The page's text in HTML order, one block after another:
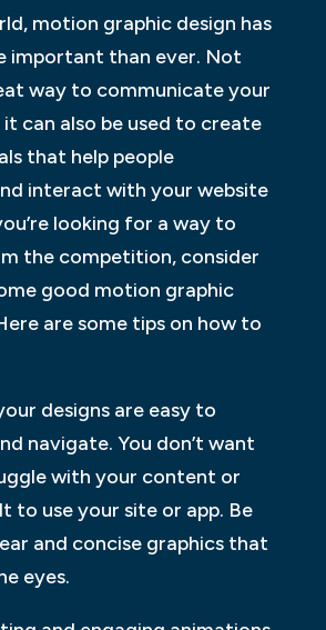
motion graphic design has
important than ever. Not
way to communicate your
it can also be used to create
that help people
interact with your website
looking for a way to
the competition, consider
good motion graphic
are some tips on how to
designs are easy to
navigate. You don’t want
with your content or
to use your site or app. Be
and concise graphics that
eyes.